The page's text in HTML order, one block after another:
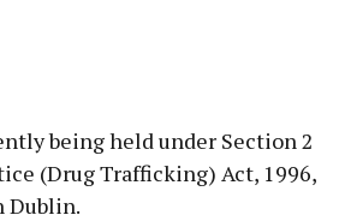
being held under Section 2
(Drug Trafficking) Act, 1996,
Dublin.